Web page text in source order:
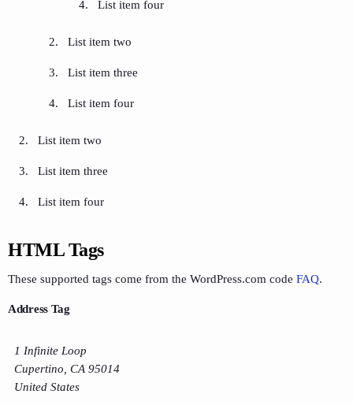
List item four
List item two
List item three
List item four
List item two
List item three
List item four
HTML Tags
These supported tags come from the WordPress.com code FAQ.
Address Tag
1 Infinite Loop
Cupertino, CA 95014
United States